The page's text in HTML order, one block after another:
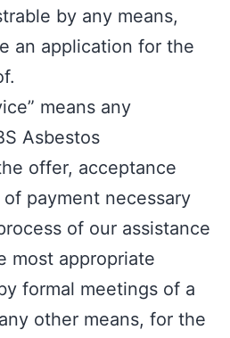
by any means,
an application for the
means any
Asbestos
offer, acceptance
payment necessary
of our assistance
most appropriate
formal meetings of a
other means, for the